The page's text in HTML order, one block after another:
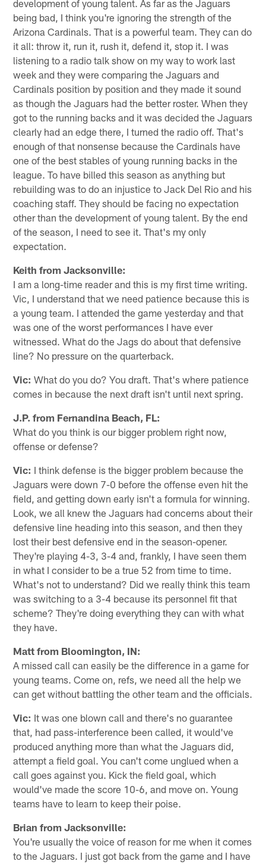
development of young talent. As far as the Jaguars
being bad, I think you're ignoring the strength of the
Arizona Cardinals. That is a powerful team. They can do
it all: throw it, run it, rush it, defend it, stop it. I was
listening to a radio talk show on my way to work last
week and they were comparing the Jaguars and
Cardinals position by position and they made it sound
as though the Jaguars had the better roster. When they
got to the running backs and it was decided the Jaguars
clearly had an edge there, I turned the radio off. That's
enough of that nonsense because the Cardinals have
one of the best stables of young running backs in the
league. To have billed this season as anything but
rebuilding was to do an injustice to Jack Del Rio and his
coaching staff. They should be facing no expectation
other than the development of young talent. By the end
of the season, I need to see it. That's my only
expectation.
Keith from Jacksonville:
I am a long-time reader and this is my first time writing.
Vic, I understand that we need patience because this is
a young team. I attended the game yesterday and that
was one of the worst performances I have ever
witnessed. What do the Jags do about that defensive
line? No pressure on the quarterback.
Vic: What do you do? You draft. That's where patience
comes in because the next draft isn't until next spring.
J.P. from Fernandina Beach, FL:
What do you think is our bigger problem right now,
offense or defense?
Vic: I think defense is the bigger problem because the
Jaguars were down 7-0 before the offense even hit the
field, and getting down early isn't a formula for winning.
Look, we all knew the Jaguars had concerns about their
defensive line heading into this season, and then they
lost their best defensive end in the season-opener.
They're playing 4-3, 3-4 and, frankly, I have seen them
in what I consider to be a true 52 from time to time.
What's not to understand? Did we really think this team
was switching to a 3-4 because its personnel fit that
scheme? They're doing everything they can with what
they have.
Matt from Bloomington, IN:
A missed call can easily be the difference in a game for
young teams. Come on, refs, we need all the help we
can get without battling the other team and the officials.
Vic: It was one blown call and there's no guarantee
that, had pass-interference been called, it would've
produced anything more than what the Jaguars did,
attempt a field goal. You can't come unglued when a
call goes against you. Kick the field goal, which
would've made the score 10-6, and move on. Young
teams have to learn to keep their poise.
Brian from Jacksonville:
You're usually the voice of reason for me when it comes
to the Jaguars. I just got back from the game and I have